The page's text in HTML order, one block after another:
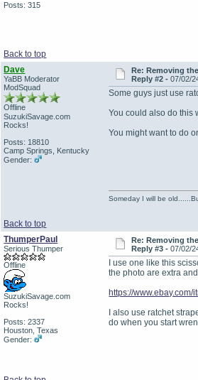
Posts: 315
Back to top
Dave
YaBB Moderator
ModSquad
Offline
SuzukiSavage.com
Rocks!
Posts: 18810
Camp Springs, Kentucky
Gender:
Re: Removing
Reply #2 - 07/02/
Some guys just use
You could also do this
You might want to do
Back to top
Someday I will be
ThumperPaul
Serious Thumper
Offline
SuzukiSavage.com
Rocks!
Posts: 2337
Houston, Texas
Gender:
Re: Removing
Reply #3 - 07/02/
I use one like this
the photo are extra
https://
I also use ratchet
do when you start